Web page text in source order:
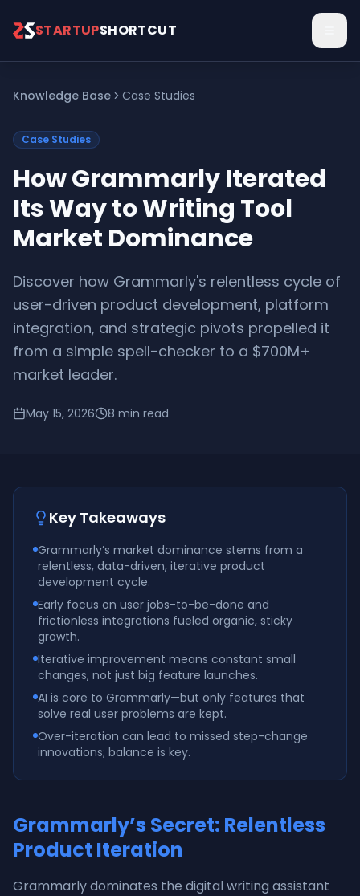
STARTUPSHORTCUT
Knowledge Base Case Studies
Case Studies
How Grammarly Iterated
Its Way to Writing Tool
Market Dominance
Discover how Grammarly's relentless cycle of
user-driven product development, platform
integration, and strategic pivots propelled it
from a simple spell-checker to a $700M+
market leader.
May 15, 2026 8 min read
Key Takeaways
Grammarly’s market dominance stems from a
relentless, data-driven, iterative product
development cycle.
Early focus on user jobs-to-be-done and
frictionless integrations fueled organic, sticky
growth.
Iterative improvement means constant small
changes, not just big feature launches.
AI is core to Grammarly—but only features that
solve real user problems are kept.
Over-iteration can lead to missed step-change
innovations; balance is key.
Grammarly’s Secret: Relentless
Product Iteration
Grammarly dominates the digital writing assistant